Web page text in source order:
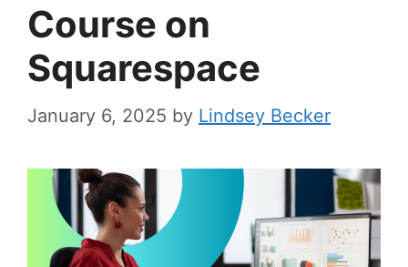
Course on
Squarespace
January 6, 2025 by Lindsey Becker